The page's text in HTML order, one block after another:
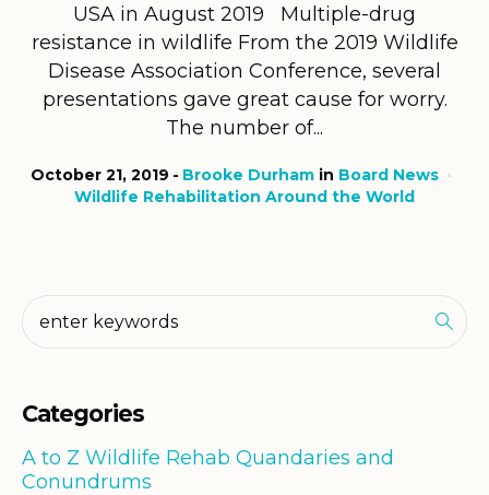
USA in August 2019 Multiple-drug
resistance in wildlife From the 2019 Wildlife
Disease Association Conference, several
presentations gave great cause for worry.
The number of...
October 21, 2019 Brooke Durhamin Board News
Wildlife Rehabilitation Around the World
Categories
A to Z Wildlife Rehab Quandaries and
Conundrums